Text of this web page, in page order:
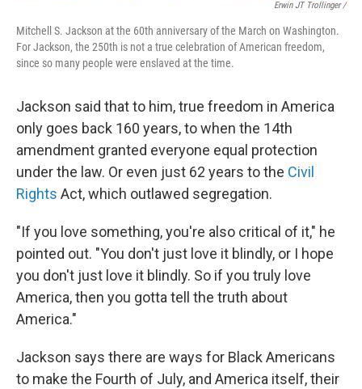
Erwin JT Trollinger /
Mitchell S. Jackson at the 60th anniversary of the March on Washington.
For Jackson, the 250th is not a true celebration of American freedom,
since so many people were enslaved at the time.
Jackson said that to him, true freedom in America
only goes back 160 years, to when the 14th
amendment granted everyone equal protection
under the law. Or even just 62 years to the Civil
Rights Act, which outlawed segregation.
"If you love something, you're also critical of it," he
pointed out. "You don't just love it blindly, or I hope
you don't just love it blindly. So if you truly love
America, then you gotta tell the truth about
America."
Jackson says there are ways for Black Americans
to make the Fourth of July, and America itself, their